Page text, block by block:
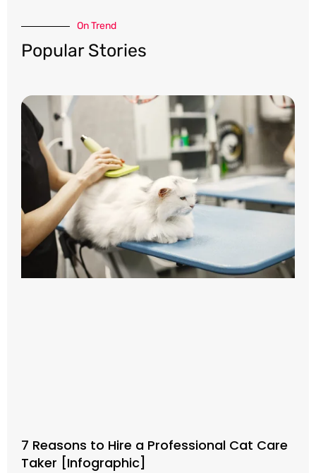
On Trend​
Popular Stories
7 Reasons to Hire a Professional Cat Care
Taker [Infographic]